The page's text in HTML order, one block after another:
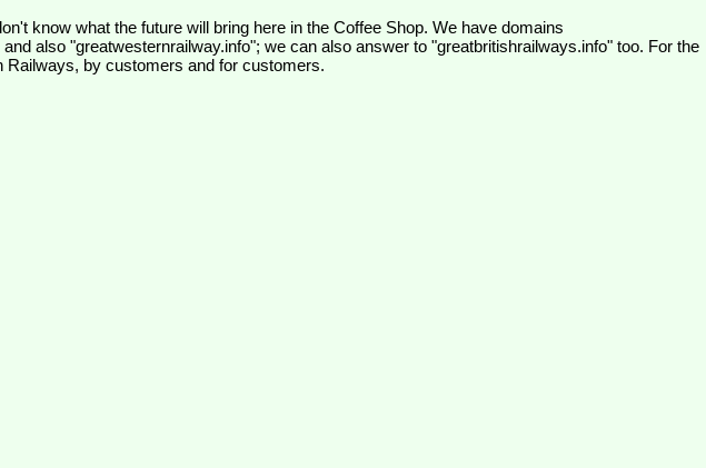
know what the future will bring here in the Coffee Shop. We have domains
also "greatwesternrailway.info"; we can also answer to "greatbritishrailways.info" too. For the
Railways, by customers and for customers.